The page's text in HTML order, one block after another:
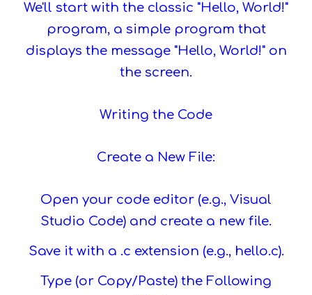
We'll start with the classic "Hello, World!"
program, a simple program that
displays the message "Hello, World!" on
the screen.
Writing the Code
Create a New File:
Open your code editor (e.g., Visual
Studio Code) and create a new file.
Save it with a .c extension (e.g., hello.c).
Type (or Copy/Paste) the Following